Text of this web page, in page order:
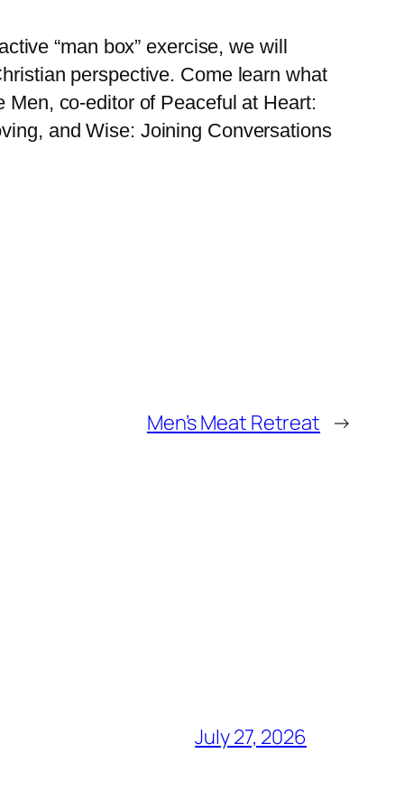
“man box” exercise, we will
perspective. Come learn what
Men, co-editor of Peaceful at Heart:
and Wise: Joining Conversations
Men’s Meat Retreat →
July 27, 2026